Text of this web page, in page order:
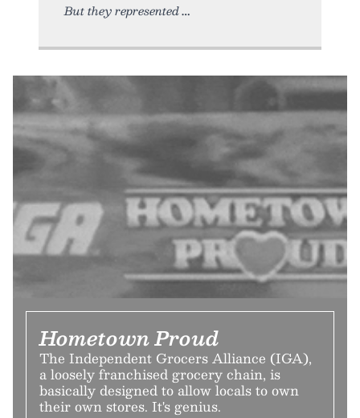
But they represented
Hometown Proud
The Independent Grocers Alliance (IGA),
a loosely franchised grocery chain, is
basically designed to allow locals to own
their own stores. It's genius.